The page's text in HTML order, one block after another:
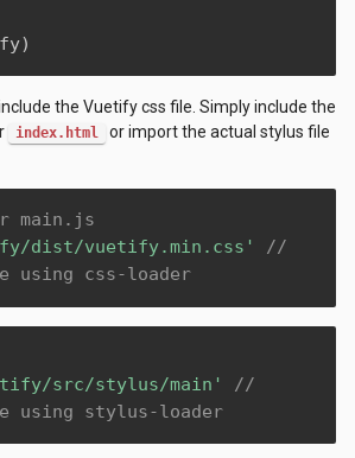
)
the Vuetify css file. Simply include the
index.html
or import the actual stylus file
main.js
dist/vuetify.min.css'
//
using css-loader
src/stylus/main'
//
using stylus-loader